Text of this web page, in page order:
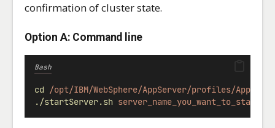
confirmation of cluster state.
Option A: Command line
Bash
cd
/opt/IBM/WebSphere/AppServer/profiles/
./startServer.sh server_name_you_want_to_start